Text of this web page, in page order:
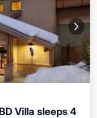
Villa sleeps 4